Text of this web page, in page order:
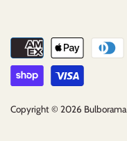
Copyright © 2026 Bulborama